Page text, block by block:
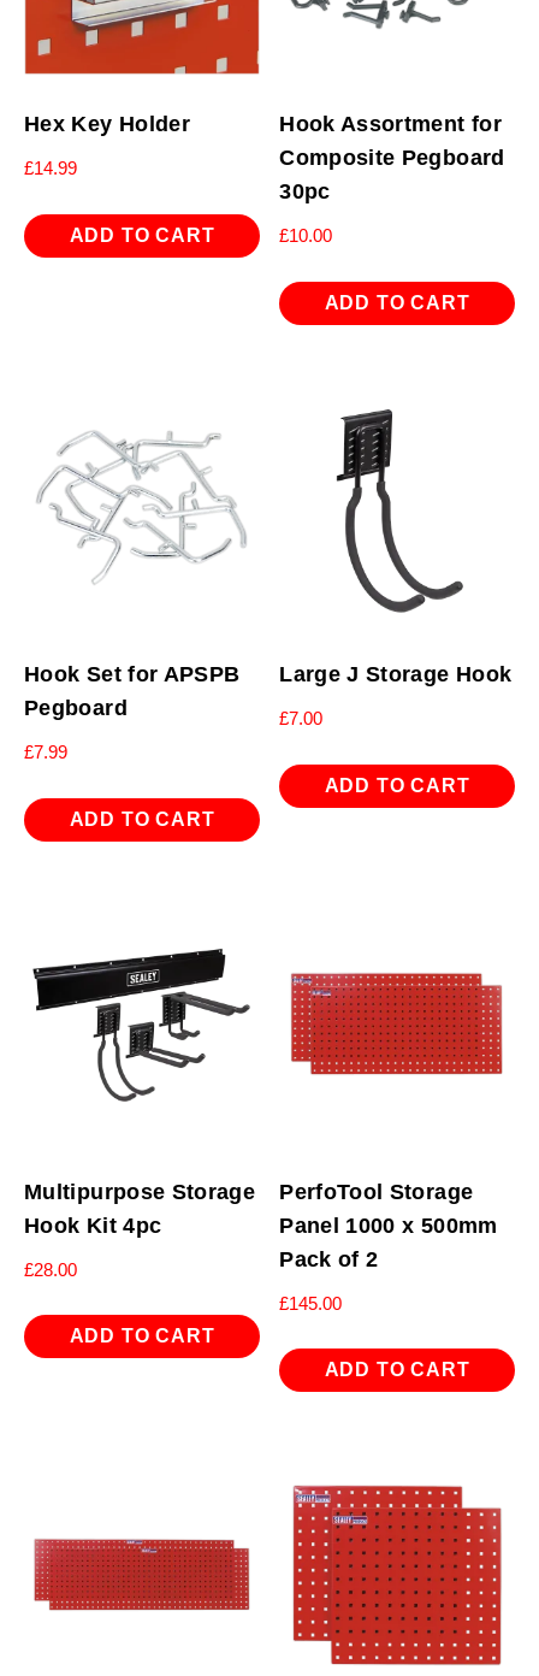
Hex Key Holder
£14.99
ADD TO CART
Hook Assortment for
Composite Pegboard
30pc
£10.00
ADD TO CART
Hook Set for APSPB
Pegboard
£7.99
ADD TO CART
Large J Storage Hook
£7.00
ADD TO CART
Multipurpose Storage
Hook Kit 4pc
£28.00
ADD TO CART
PerfoTool Storage
Panel 1000 x 500mm
Pack of 2
£145.00
ADD TO CART